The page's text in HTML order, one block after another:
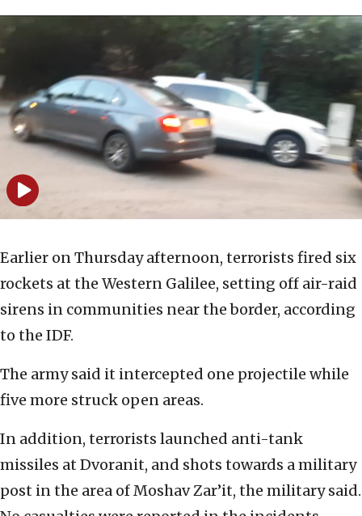
Earlier on Thursday afternoon, terrorists fired six
rockets at the Western Galilee, setting off air-raid
sirens in communities near the border, according
to the IDF.
The army said it intercepted one projectile while
five more struck open areas.
In addition, terrorists launched anti-tank
missiles at Dvoranit, and shots towards a military
post in the area of Moshav Zar’it, the military said.